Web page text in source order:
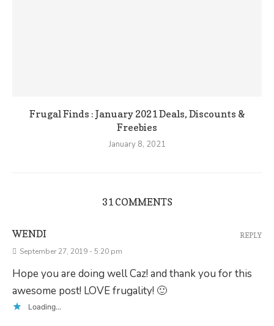
Frugal Finds : January 2021 Deals, Discounts &
Freebies
January 8, 2021
31 COMMENTS
WENDI
September 27, 2019 - 5:20 pm
Hope you are doing well Caz! and thank you for this
awesome post! LOVE frugality! 🙂
Loading...
REPLY